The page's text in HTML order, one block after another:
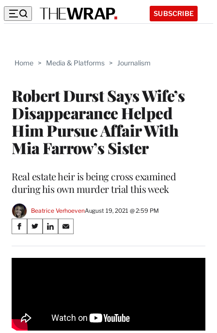
SUBSCRIBE
Home > Media & Platforms > Journalism
Robert Durst Says Wife’s
Disappearance Helped
Him Pursue Affair With
Mia Farrow’s Sister
Real estate heir is being cross examined
during his own murder trial this week
Beatrice VerhoevenAugust 19, 2021 @ 2:59 PM
Share
on
Social
S
a
r
c
e
S
a
r
S
a
r
n
S
a
r
a